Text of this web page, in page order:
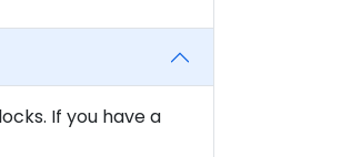
If you have a